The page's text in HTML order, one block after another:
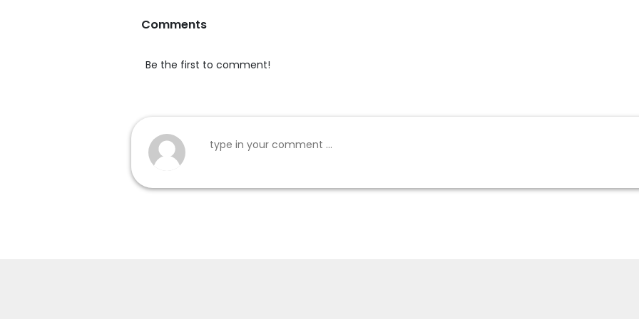
Comments
Be the first to comment!